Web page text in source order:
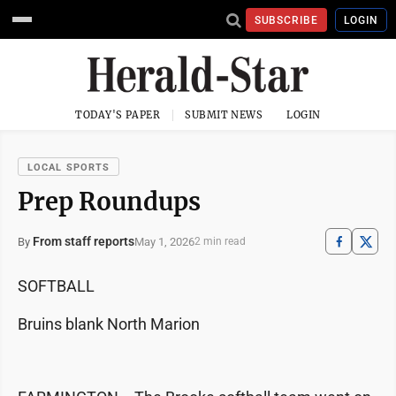
SUBSCRIBE LOGIN
TODAY'S PAPER SUBMIT NEWS LOGIN
LOCAL SPORTS
Prep Roundups
By From staff reportsMay 1, 20262 min read
SOFTBALL
Bruins blank North Marion